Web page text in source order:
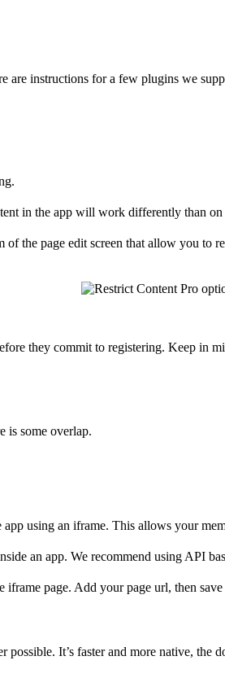
are instructions for a few plugins we
in the app will work differently than
the page edit screen that allow you to
they commit to registering. Keep in
is some overlap.
using an iframe. This allows your
an app. We recommend using API
page. Add your page url, then
possible. It’s faster and more native,